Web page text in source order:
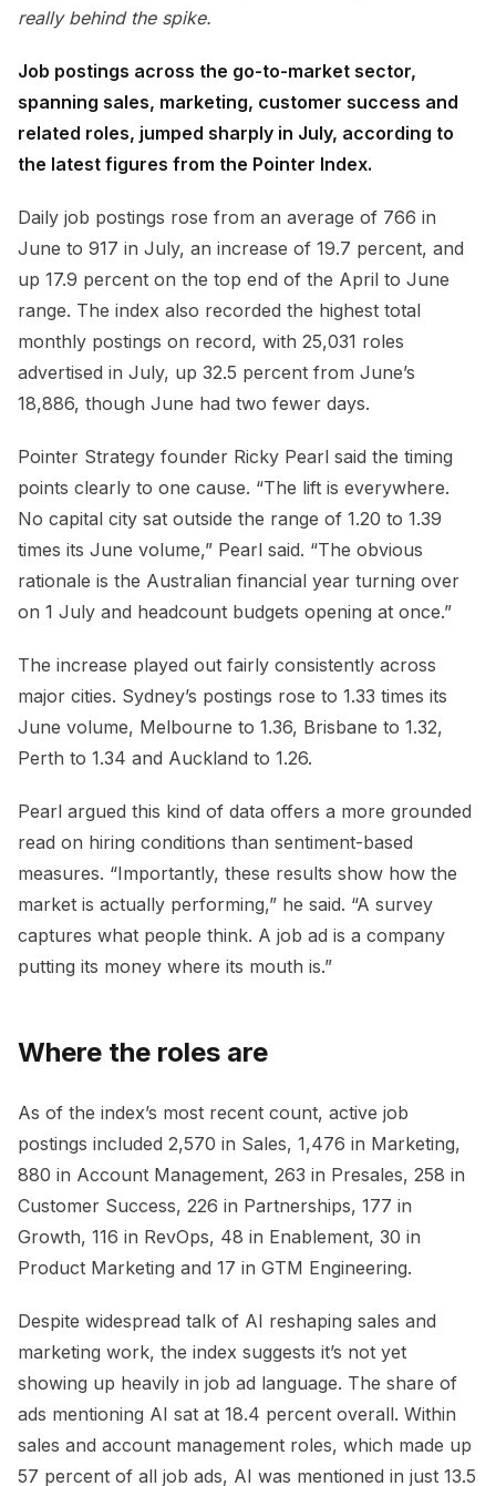
really behind the spike.
Job postings across the go-to-market sector,
spanning sales, marketing, customer success and
related roles, jumped sharply in July, according to
the latest figures from the Pointer Index.
Daily job postings rose from an average of 766 in
June to 917 in July, an increase of 19.7 percent, and
up 17.9 percent on the top end of the April to June
range. The index also recorded the highest total
monthly postings on record, with 25,031 roles
advertised in July, up 32.5 percent from June’s
18,886, though June had two fewer days.
Pointer Strategy founder Ricky Pearl said the timing
points clearly to one cause. “The lift is everywhere.
No capital city sat outside the range of 1.20 to 1.39
times its June volume,” Pearl said. “The obvious
rationale is the Australian financial year turning over
on 1 July and headcount budgets opening at once.”
The increase played out fairly consistently across
major cities. Sydney’s postings rose to 1.33 times its
June volume, Melbourne to 1.36, Brisbane to 1.32,
Perth to 1.34 and Auckland to 1.26.
Pearl argued this kind of data offers a more grounded
read on hiring conditions than sentiment-based
measures. “Importantly, these results show how the
market is actually performing,” he said. “A survey
captures what people think. A job ad is a company
putting its money where its mouth is.”
Where the roles are
As of the index’s most recent count, active job
postings included 2,570 in Sales, 1,476 in Marketing,
880 in Account Management, 263 in Presales, 258 in
Customer Success, 226 in Partnerships, 177 in
Growth, 116 in RevOps, 48 in Enablement, 30 in
Product Marketing and 17 in GTM Engineering.
Despite widespread talk of AI reshaping sales and
marketing work, the index suggests it’s not yet
showing up heavily in job ad language. The share of
ads mentioning AI sat at 18.4 percent overall. Within
sales and account management roles, which made up
57 percent of all job ads, AI was mentioned in just 13.5